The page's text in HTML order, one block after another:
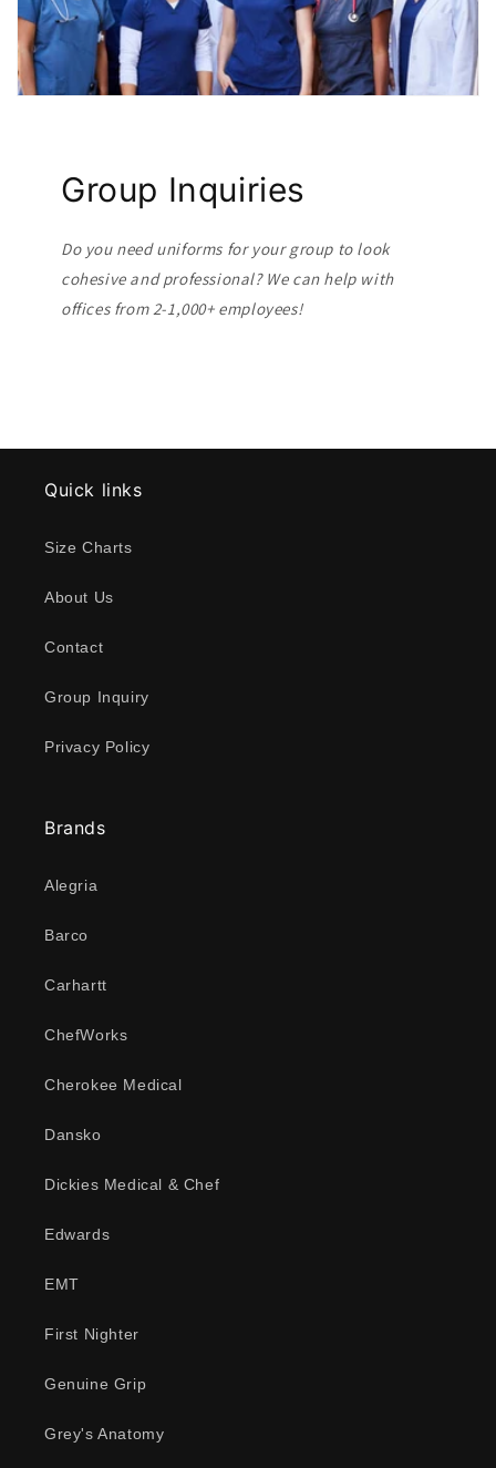
Group Inquiries
Do you need uniforms for your group to look
cohesive and professional? We can help with
offices from 2-1,000+ employees!
Quick links
Size Charts
About Us
Contact
Group Inquiry
Privacy Policy
Brands
Alegria
Barco
Carhartt
ChefWorks
Cherokee Medical
Dansko
Dickies Medical & Chef
Edwards
EMT
First Nighter
Genuine Grip
Grey's Anatomy